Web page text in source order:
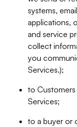
systems,
applications,
and service
collect
you
Services.);
to
Services;
to a buyer or